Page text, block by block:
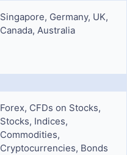
Singapore, Germany, UK,
Canada, Australia
Forex, CFDs on Stocks,
Stocks, Indices,
Commodities,
Cryptocurrencies, Bonds